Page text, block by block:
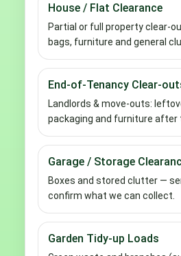
House / Flat Clearance
Partial or full property clear-
bags, furniture and general
End-of-Tenancy Clear-
Landlords & move-outs:
packaging and furniture after
Garage / Storage
Boxes and stored clutter —
confirm what we can collect.
Garden Tidy-up Loads